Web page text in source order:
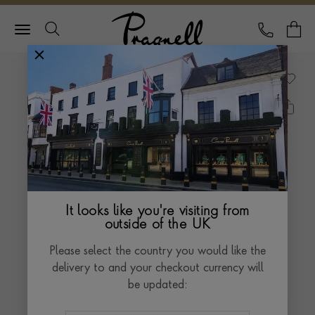
Pragnell Logo
CALL
It looks like you're visiting from
outside of the UK
Please select the country you would like the
delivery to and your checkout currency will
be updated: